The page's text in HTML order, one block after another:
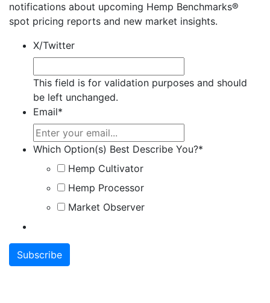
notifications about upcoming Hemp Benchmarks®
spot pricing reports and new market insights.
X/Twitter
This field is for validation purposes and should
be left unchanged.
Email*
Which Option(s) Best Describe You?*
Hemp Cultivator
Hemp Processor
Market Observer